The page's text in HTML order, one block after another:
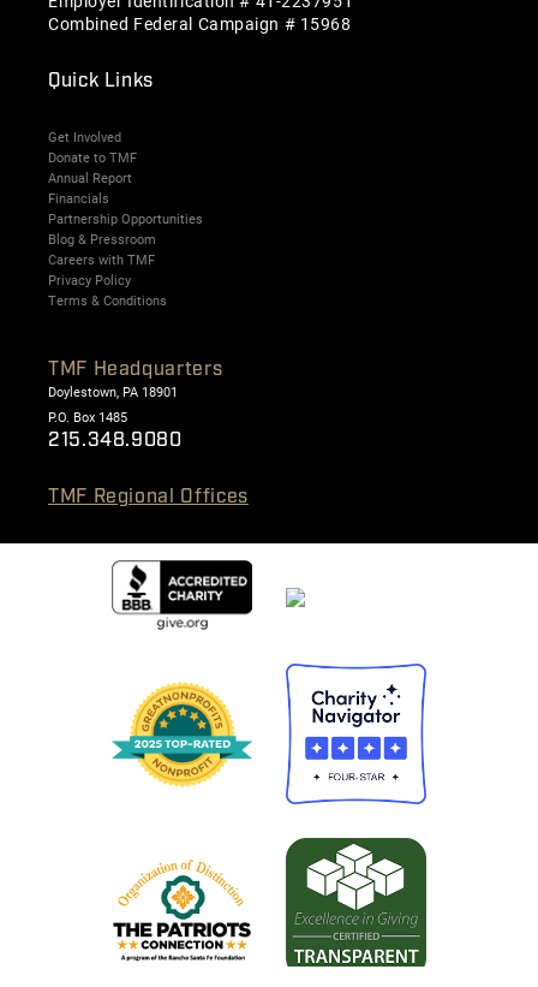
Combined Federal Campaign # 15968
Quick Links
Get Involved
Donate to TMF
Annual Report
Financials
Partnership Opportunities
Blog & Pressroom
Careers with TMF
Privacy Policy
Terms & Conditions
TMF Headquarters
Doylestown, PA 18901
P.O. Box 1485
215.348.9080
TMF Regional Offices